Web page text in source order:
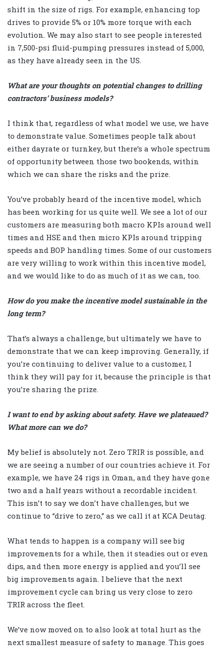
shift in the size of rigs. For example, enhancing top
drives to provide 5% or 10% more torque with each
evolution. We may also start to see people interested
in 7,500-psi fluid-pumping pressures instead of 5,000,
as they have already seen in the US.
What are your thoughts on potential changes to drilling
contractors’ business models?
I think that, regardless of what model we use, we have
to demonstrate value. Sometimes people talk about
either dayrate or turnkey, but there’s a whole spectrum
of opportunity between those two bookends, within
which we can share the risks and the prize.
You’ve probably heard of the incentive model, which
has been working for us quite well. We see a lot of our
customers are measuring both macro KPIs around well
times and HSE and then micro KPIs around tripping
speeds and BOP handling times. Some of our customers
are very willing to work within this incentive model,
and we would like to do as much of it as we can, too.
How do you make the incentive model sustainable in the
long term?
That’s always a challenge, but ultimately we have to
demonstrate that we can keep improving. Generally, if
you’re continuing to deliver value to a customer, I
think they will pay for it, because the principle is that
you’re sharing the prize.
I want to end by asking about safety. Have we plateaued?
What more can we do?
My belief is absolutely not. Zero TRIR is possible, and
we are seeing a number of our countries achieve it. For
example, we have 24 rigs in Oman, and they have gone
two and a half years without a recordable incident.
This isn’t to say we don’t have challenges, but we
continue to “drive to zero,” as we call it at KCA Deutag.
What tends to happen is a company will see big
improvements for a while, then it steadies out or even
dips, and then more energy is applied and you’ll see
big improvements again. I believe that the next
improvement cycle can bring us very close to zero
TRIR across the fleet.
We’ve now moved on to also look at total hurt as the
next smallest measure of safety to manage. This goes